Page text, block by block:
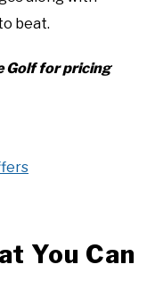
beat.
Golf for pricing
You Can